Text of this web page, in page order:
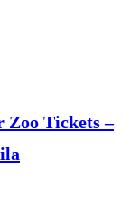
Zoo Tickets –